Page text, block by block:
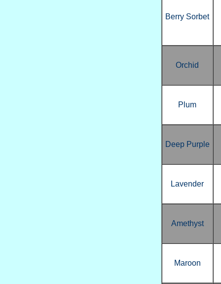
Berry Sorbet
Orchid
Plum
Deep Purple
Lavender
Amethyst
Maroon